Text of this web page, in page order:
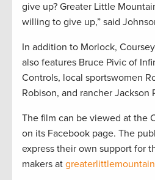
give up? Greater Little
willing to give up,” said
In addition to Morlock,
also features Bruce Pivic of
Controls, local sportswomen
Robison, and rancher Jackson
The film can be viewed at the
on its Facebook page. The
express their own support for
makers at